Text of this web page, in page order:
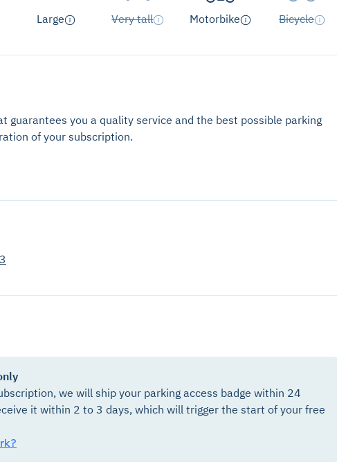
Large Very tall Motorbike Bicycle
guarantees you a quality service and the best possible parking
of your subscription.
we will ship your parking access badge within 24
it within 2 to 3 days, which will trigger the start of your free